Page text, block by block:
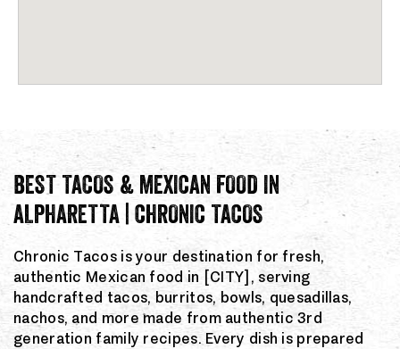
BEST TACOS & MEXICAN FOOD IN
ALPHARETTA | CHRONIC TACOS
Chronic Tacos is your destination for fresh,
authentic Mexican food in [CITY], serving
handcrafted tacos, burritos, bowls, quesadillas,
nachos, and more made from authentic 3rd
generation family recipes. Every dish is prepared